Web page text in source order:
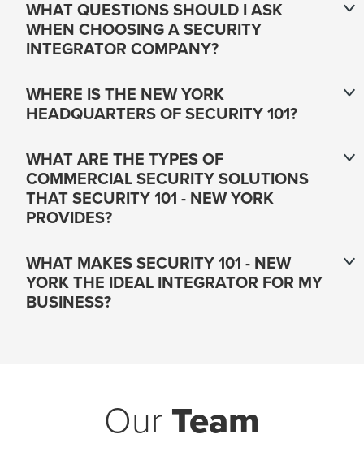
WHAT QUESTIONS SHOULD I ASK
WHEN CHOOSING A SECURITY
INTEGRATOR COMPANY?
WHERE IS THE NEW YORK
HEADQUARTERS OF SECURITY 101?
WHAT ARE THE TYPES OF
COMMERCIAL SECURITY SOLUTIONS
THAT SECURITY 101 - NEW YORK
PROVIDES?
WHAT MAKES SECURITY 101 - NEW
YORK THE IDEAL INTEGRATOR FOR MY
BUSINESS?
Our Team